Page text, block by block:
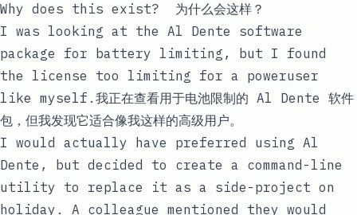
Why does this exist? 为什么会这样？
I was looking at the Al Dente software
package for battery limiting, but I found
the license too limiting for a poweruser
like myself.我正在查看用于电池限制的 Al Dente 软件
包，但我发现它适合像我这样的高级用户。
I would actually have preferred using Al
Dente, but decided to create a command-line
utility to replace it as a side-project on
holiday. A colleague mentioned they would